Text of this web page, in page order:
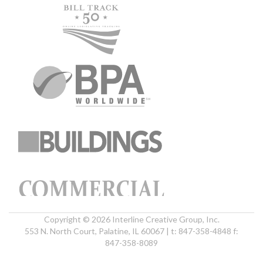
Copyright © 2026 Interline Creative Group, Inc.
553 N. North Court, Palatine, IL 60067 | t: 847-358-4848 f:
847-358-8089